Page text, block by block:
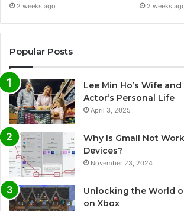
2 weeks ago 2 weeks
Popular Posts
Lee Min Ho’s Wife
Actor’s Personal Life
April 3, 2025
Why Is Gmail Not
Devices?
November 23, 2024
Unlocking the World
on Xbox